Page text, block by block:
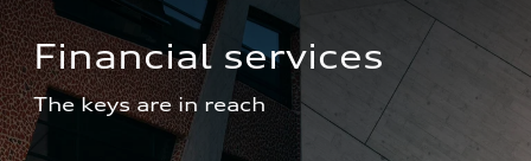
Financial services
The keys are in reach